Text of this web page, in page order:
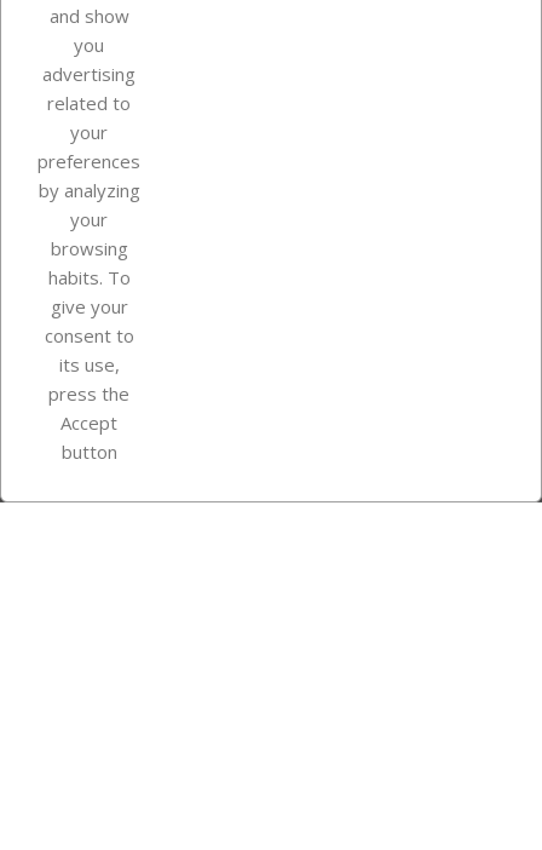
Our company
Your account
Store information
Instagram
and show
you
advertising
related to
your
preferences
by analyzing
your
browsing
habits. To
give your
consent to
its use,
press the
Accept
button